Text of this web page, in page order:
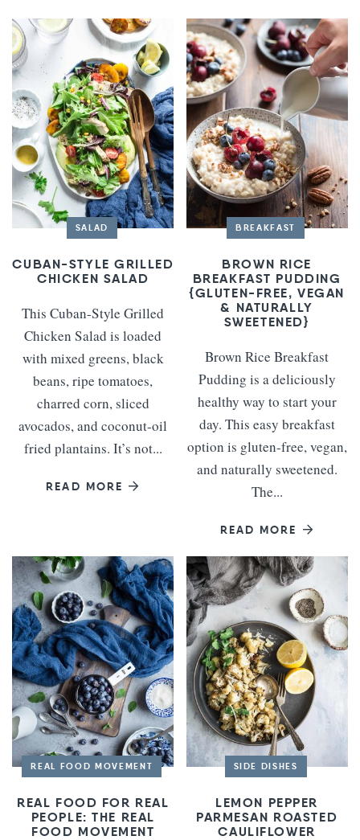
SALAD
CUBAN-STYLE GRILLED
CHICKEN SALAD
This Cuban-Style Grilled
Chicken Salad is loaded
with mixed greens, black
beans, ripe tomatoes,
charred corn, sliced
avocados, and coconut-oil
fried plantains. It’s not...
READ MORE
BREAKFAST
BROWN RICE
BREAKFAST PUDDING
{GLUTEN-FREE, VEGAN
& NATURALLY
SWEETENED}
Brown Rice Breakfast
Pudding is a deliciously
healthy way to start your
day. This easy breakfast
option is gluten-free, vegan,
and naturally sweetened.
The...
READ MORE
REAL FOOD MOVEMENT
REAL FOOD FOR REAL
PEOPLE: THE REAL
FOOD MOVEMENT
SIDE DISHES
LEMON PEPPER
PARMESAN ROASTED
CAULIFLOWER